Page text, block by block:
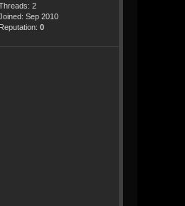
2
Sep 2010
Reputation: 0